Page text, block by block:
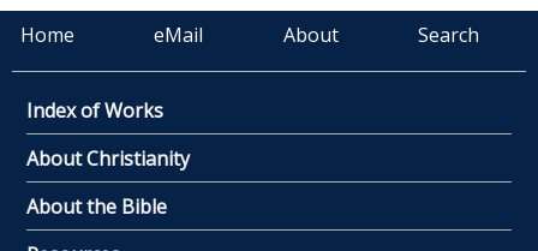
Home eMail About Search
Index of Works
About Christianity
About the Bible